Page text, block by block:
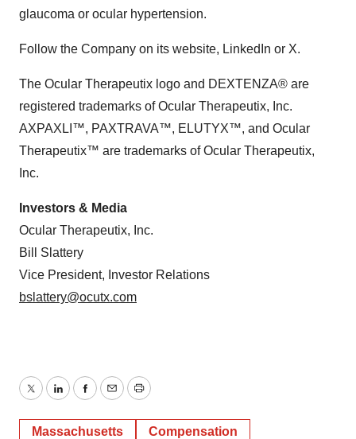
glaucoma or ocular hypertension.
Follow the Company on its website, LinkedIn or X.
The Ocular Therapeutix logo and DEXTENZA® are
registered trademarks of Ocular Therapeutix, Inc.
AXPAXLI™, PAXTRAVA™, ELUTYX™, and Ocular
Therapeutix™ are trademarks of Ocular Therapeutix,
Inc.
Investors & Media
Ocular Therapeutix, Inc.
Bill Slattery
Vice President, Investor Relations
bslattery@ocutx.com
TwitterLinkedInFacebook
EmailPrint
Massachusetts Compensation